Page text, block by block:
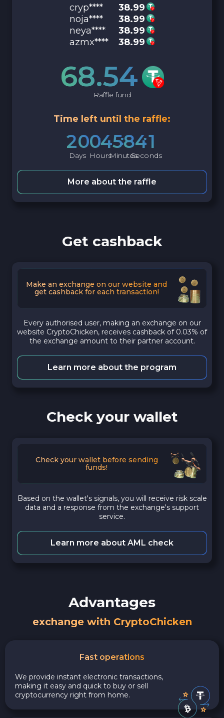
cryp****
38.99
noja****
38.99
neya****
38.99
azmx****
38.99
68.54
Raffle fund
Time left until the raffle:
20
Days
04
Hours
58
Minutes
40
Seconds
More about the raffle
Get cashback
Make an exchange on our website and
get cashback for each transaction!
Every authorised user, making an exchange on our
website CryptoChicken, receives cashback of 0.03% of
the exchange amount to their partner account.
Learn more about the program
Check your wallet
Check your wallet before sending
funds!
Based on the wallet's signals, you will receive risk scale
data and a response from the exchange's support
service.
Learn more about AML check
Advantages
exchange with CryptoChicken
Fast operations
We provide instant electronic transactions,
making it easy and quick to buy or sell
cryptocurrency right from home.